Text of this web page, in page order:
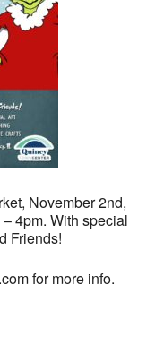
November 2nd,
4pm. With special
Friends!
for more info.